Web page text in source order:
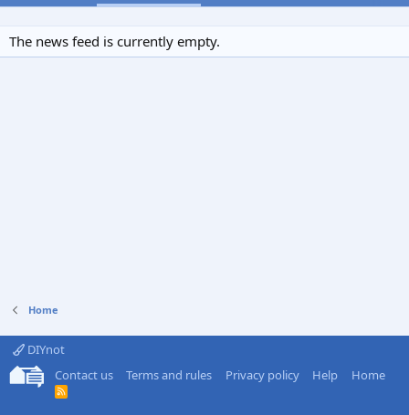
The news feed is currently empty.
Home
DIYnot
Contact us
Terms and rules Privacy policy Help Home
R